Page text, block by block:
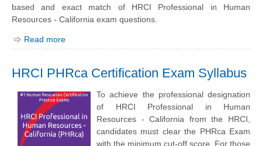
based and exact match of HRCI Professional in Human
Resources - California exam questions.
Read more
HRCI PHRca Certification Exam Syllabus
To achieve the professional designation
of HRCI Professional in Human
Resources - California from the HRCI,
candidates must clear the PHRca Exam
with the minimum cut-off score. For those